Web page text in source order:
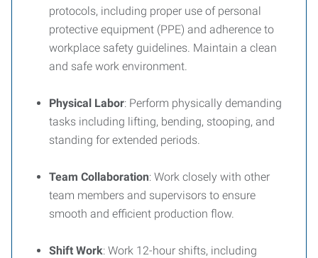
protocols, including proper use of personal
protective equipment (PPE) and adherence to
workplace safety guidelines. Maintain a clean
and safe work environment.
Physical Labor: Perform physically demanding
tasks including lifting, bending, stooping, and
standing for extended periods.
Team Collaboration: Work closely with other
team members and supervisors to ensure
smooth and efficient production flow.
Shift Work: Work 12-hour shifts, including